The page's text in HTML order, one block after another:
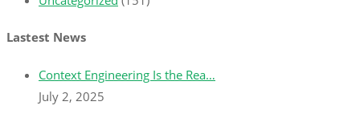
Lastest News
Context Engineering Is the Rea…
July 2, 2025